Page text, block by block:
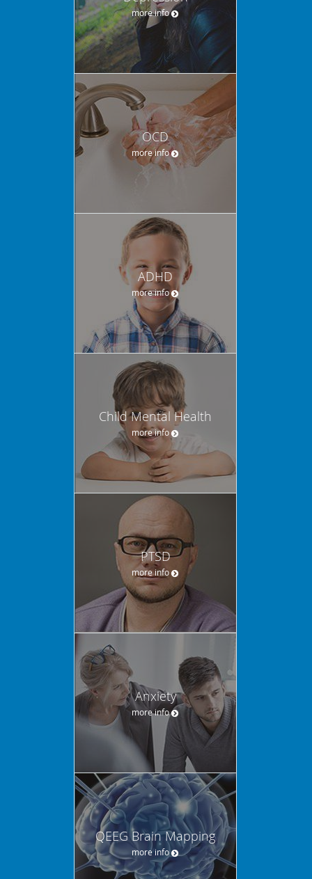
more info
OCD
more info
ADHD
more info
Child Mental Health
more info
PTSD
more info
Anxiety
more info
QEEG Brain Mapping
more info